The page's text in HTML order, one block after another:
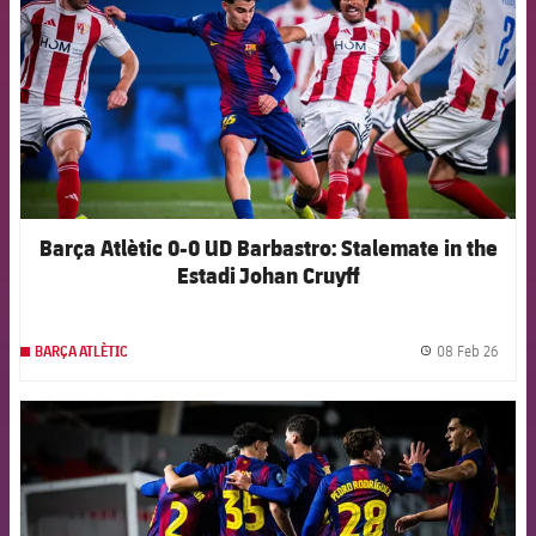
Barça Atlètic 0-0 UD Barbastro: Stalemate in the
Estadi Johan Cruyff
BARÇA ATLÈTIC 08 Feb 26
FCB Barcelona badge